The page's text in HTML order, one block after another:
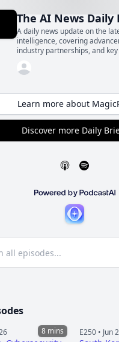
The AI News Daily
A daily news update on the
intelligence, covering
industry partnerships, and
Learn more about
Discover more Daily
8 mins E250 • Jun